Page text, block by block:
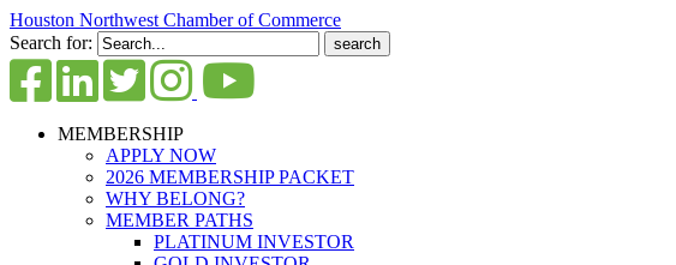
Houston Northwest Chamber of Commerce
Search for:
MEMBERSHIP
APPLY NOW
2026 MEMBERSHIP PACKET
WHY BELONG?
MEMBER PATHS
PLATINUM INVESTOR